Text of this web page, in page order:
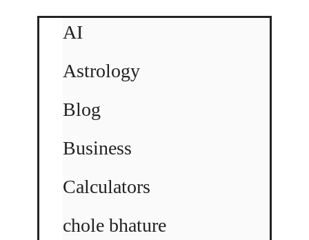
AI
Astrology
Blog
Business
Calculators
chole bhature